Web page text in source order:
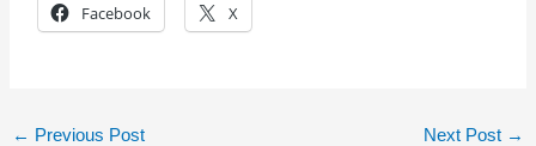
Facebook X
← Previous Post Next Post →